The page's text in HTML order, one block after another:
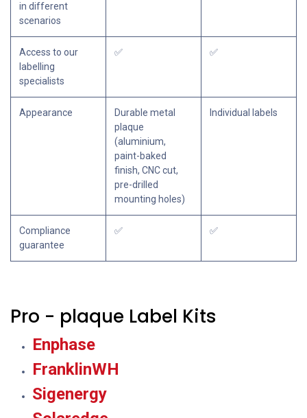
in different
scenarios
Access to our
labelling
specialists
✅ ✅
Appearance
Durable metal
plaque
(aluminium,
paint-baked
finish, CNC cut,
pre-drilled
mounting holes)
Individual labels
Compliance
guarantee
✅ ✅
Pro - plaque Label Kits
Enphase
FranklinWH
Sigenergy